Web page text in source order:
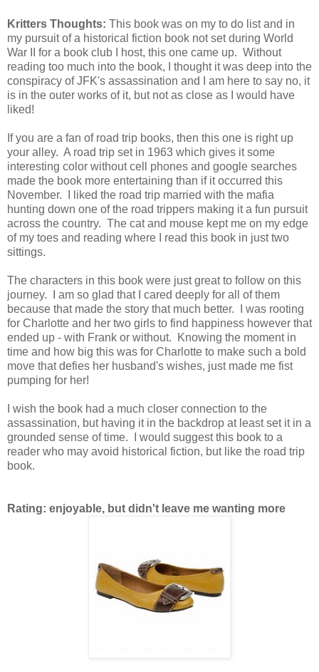
Kritters Thoughts: This book was on my to do list and in
my pursuit of a historical fiction book not set during World
War II for a book club I host, this one came up. Without
reading too much into the book, I thought it was deep into the
conspiracy of JFK's assassination and I am here to say no, it
is in the outer works of it, but not as close as I would have
liked!
If you are a fan of road trip books, then this one is right up
your alley. A road trip set in 1963 which gives it some
interesting color without cell phones and google searches
made the book more entertaining than if it occurred this
November. I liked the road trip married with the mafia
hunting down one of the road trippers making it a fun pursuit
across the country. The cat and mouse kept me on my edge
of my toes and reading where I read this book in just two
sittings.
The characters in this book were just great to follow on this
journey. I am so glad that I cared deeply for all of them
because that made the story that much better. I was rooting
for Charlotte and her two girls to find happiness however that
ended up - with Frank or without. Knowing the moment in
time and how big this was for Charlotte to make such a bold
move that defies her husband's wishes, just made me fist
pumping for her!
I wish the book had a much closer connection to the
assassination, but having it in the backdrop at least set it in a
grounded sense of time. I would suggest this book to a
reader who may avoid historical fiction, but like the road trip
book.
Rating: enjoyable, but didn't leave me wanting more